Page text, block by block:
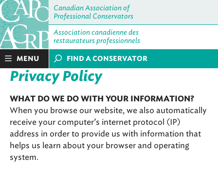
Canadian Association of
Professional Conservators
Association canadienne des
restaurateurs professionnels
MENU FIND A CONSERVATOR
Privacy Policy
WHAT DO WE DO WITH YOUR INFORMATION?
When you browse our website, we also automatically
receive your computer’s internet protocol (IP)
address in order to provide us with information that
helps us learn about your browser and operating
system.